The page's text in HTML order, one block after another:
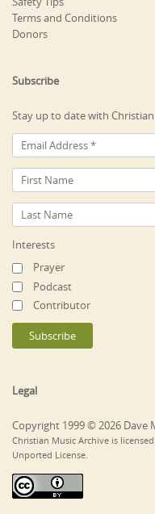
Terms and Conditions
Donors
Subscribe
Stay up to date with
Interests
Prayer
Podcast
Contributor
Legal
Copyright 1999 © 2026 Dave
Christian Music Archive is
Unported License.